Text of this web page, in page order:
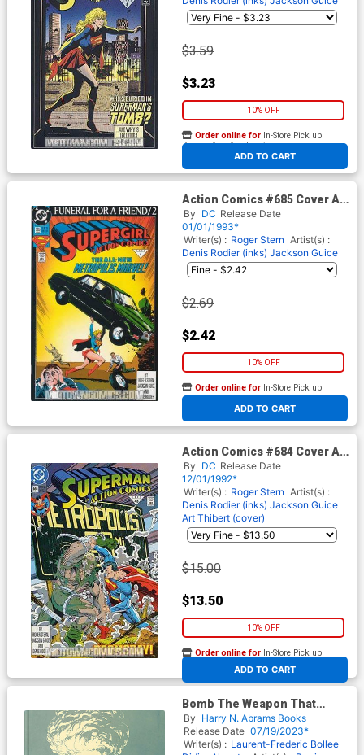
$3.59
$3.23
10% OFF
ADD TO CART
Order online for In-Store Pick up
At any of our four locations
Action Comics #685 Cover A
1st Ptg
By DC Release Date
01/01/1993*
Writer(s) : Roger Stern Artist(s) :
Denis Rodier (inks) Jackson Guice
$2.69
$2.42
10% OFF
ADD TO CART
Order online for In-Store Pick up
At any of our four locations
Action Comics #684 Cover A
1st Ptg
By DC Release Date
12/01/1992*
Writer(s) : Roger Stern Artist(s) :
Denis Rodier (inks) Jackson Guice
Art Thibert (cover)
$15.00
$13.50
10% OFF
ADD TO CART
Order online for In-Store Pick up
At any of our four locations
Bomb The Weapon That
Changed The World HC
By Harry N. Abrams Books
Release Date 07/19/2023*
Writer(s) : Laurent-Frederic Bollee